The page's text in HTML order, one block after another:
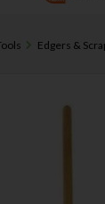
Edgers &